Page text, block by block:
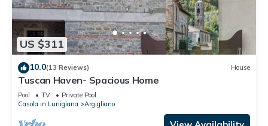
US $311
10.0(13 Reviews) House
Tuscan Haven- Spacious Home
Pool TV
Private Pool
Casola in Lunigiana
Argigliano